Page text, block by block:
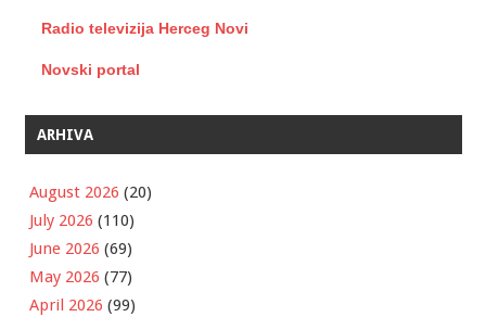
Radio televizija Herceg Novi
Novski portal
ARHIVA
August 2026 (20)
July 2026 (110)
June 2026 (69)
May 2026 (77)
April 2026 (99)